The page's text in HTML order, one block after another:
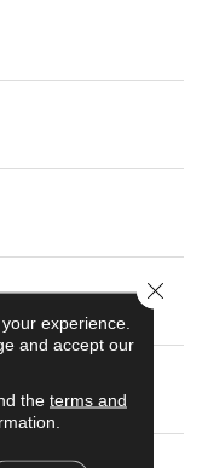
experience.
and accept our
the terms and
Close